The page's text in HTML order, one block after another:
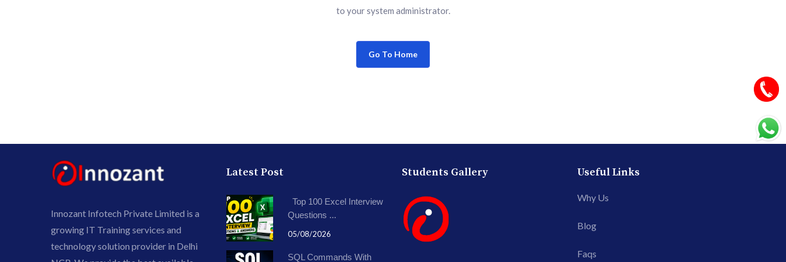
to your system administrator.
Go To Home
Innozant Infotech Private Limited is a
growing IT Training services and
technology solution provider in Delhi
Latest Post
Top 100 Excel Interview
Questions ...
05/08/2026
SQL Commands With
Students Gallery Useful Links
Why Us
Blog
Faqs